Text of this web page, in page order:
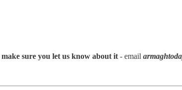
make sure you let us know about it - email